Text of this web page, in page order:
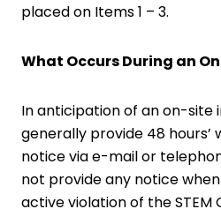
placed on Items 1 – 3.
What Occurs During an
In anticipation of an on-site
generally provide 48
notice via e-mail or
not provide any notice
active violation of the STEM